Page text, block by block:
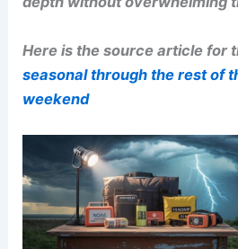
Here is the source article for
seasonal through the rest of
weekend